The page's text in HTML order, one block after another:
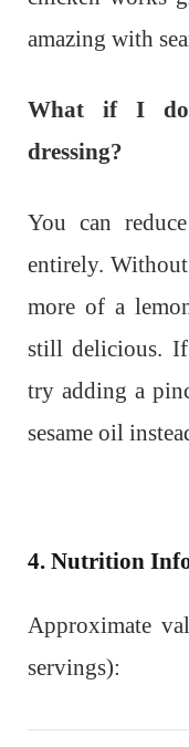
amazing with
What if I
dressing?
You can
entirely.
more of a
still delicious.
try adding a
sesame oil
4. Nutrition
Approximate
servings):